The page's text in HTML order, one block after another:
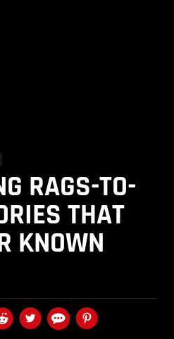
RAGS-TO-
THAT
KNOWN